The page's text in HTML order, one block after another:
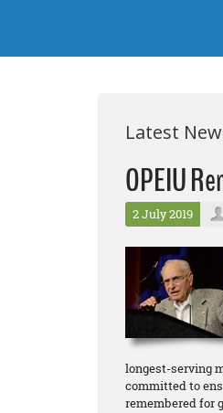
Latest
OPEIU
2 July 2019
longest-serving
committed to
remembered for